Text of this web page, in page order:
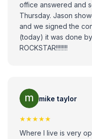
office answered and
Thursday. Jason
and we signed the
(today) it was done
ROCKSTAR!!!!!!!!
mike taylor
★★★★★
Where I live is very